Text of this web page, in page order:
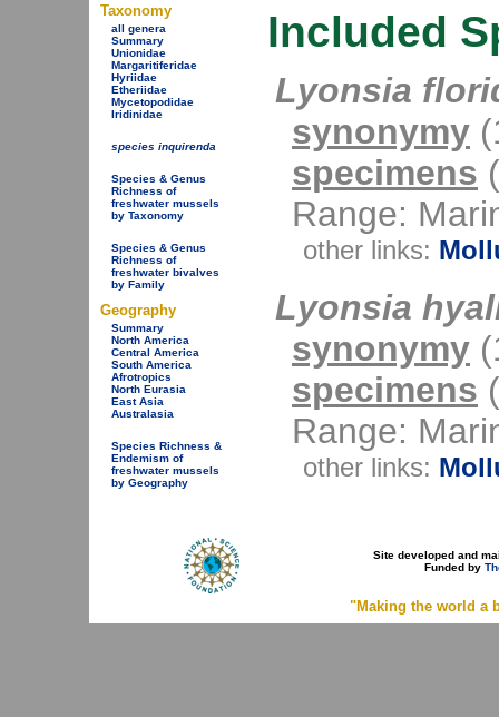
Taxonomy
all genera
Summary
Unionidae
Margaritiferidae
Hyriidae
Etheriidae
Mycetopodidae
Iridinidae
species inquirenda
Species & Genus
Richness of
freshwater mussels
by Taxonomy
Species & Genus
Richness of
freshwater bivalves
by Family
Geography
Summary
North America
Central America
South America
Afrotropics
North Eurasia
East Asia
Australasia
Species Richness &
Endemism of
freshwater mussels
by Geography
Included
Lyonsia
synonymy
specimens
Range:
other links:
Lyonsia
synonymy
specimens
Range:
other links:
Site developed and
Funded by
"Making the world a